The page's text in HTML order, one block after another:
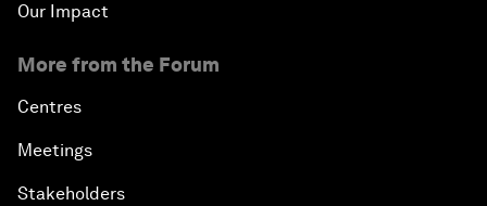
Our Impact
More from the Forum
Centres
Meetings
Stakeholders